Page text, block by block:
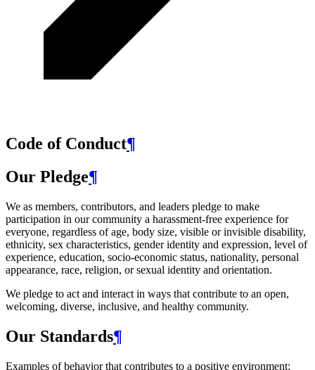
Code of Conduct¶
Our Pledge¶
We as members, contributors, and leaders pledge to make
participation in our community a harassment-free experience for
everyone, regardless of age, body size, visible or invisible disability,
ethnicity, sex characteristics, gender identity and expression, level of
experience, education, socio-economic status, nationality, personal
appearance, race, religion, or sexual identity and orientation.
We pledge to act and interact in ways that contribute to an open,
welcoming, diverse, inclusive, and healthy community.
Our Standards¶
Examples of behavior that contributes to a positive environment: